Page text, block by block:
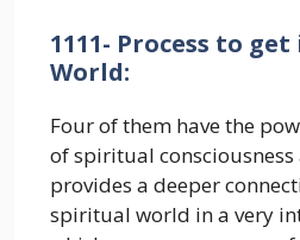
1111- Process to
World:
Four of them have the
of spiritual
provides a deeper
spiritual world in a very